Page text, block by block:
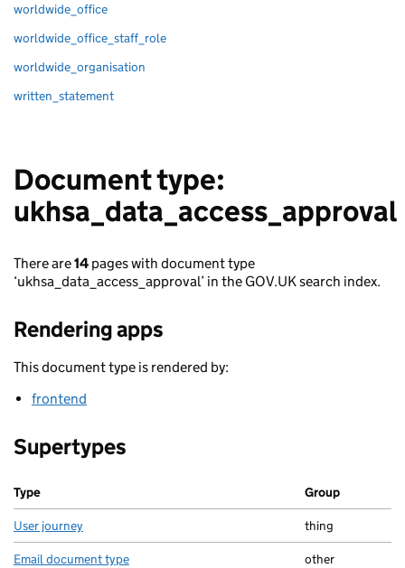
worldwide_office
worldwide_office_staff_role
worldwide_organisation
written_statement
Document type:
ukhsa_data_access_approval
There are14 pages with document type
‘ukhsa_data_access_approval’ in the GOV.UK search index.
Rendering apps
This document type is rendered by:
frontend
Supertypes
Type Group
User journey thing
Email document type other